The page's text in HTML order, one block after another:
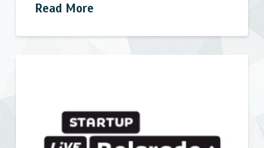
Read More
AIESEC
Forum